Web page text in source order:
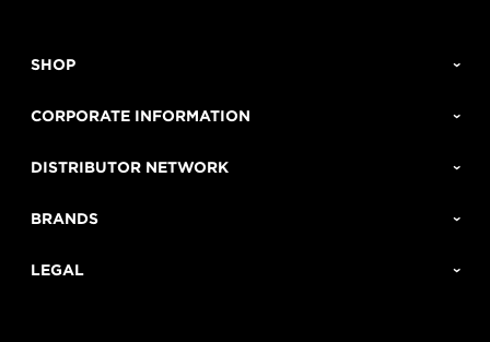
SHOP
CORPORATE INFORMATION
DISTRIBUTOR NETWORK
BRANDS
LEGAL